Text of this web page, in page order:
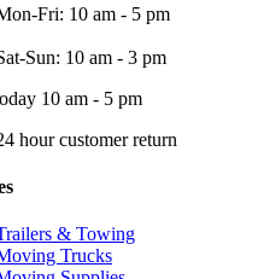
Fri: 10 am - 5 pm
Sun: 10 am - 3 pm
10 am - 5 pm
hour customer return
& Towing
Trucks